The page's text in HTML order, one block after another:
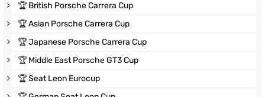
🏆 British Porsche Carrera Cup
🏆Asian Porsche Carrera Cup
🏆Japanese Porsche Carrera Cup
🏆 Middle East Porsche GT3 Cup
🏆Seat Leon Eurocup